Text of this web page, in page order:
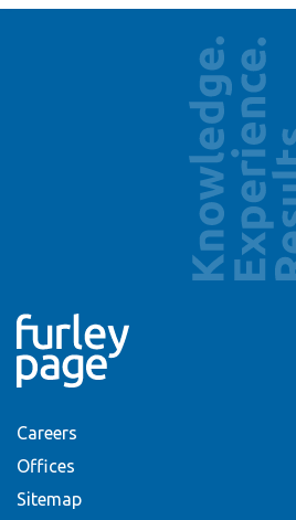
Careers
Offices
Sitemap